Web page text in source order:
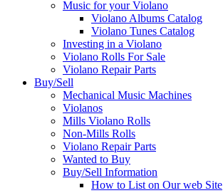
Music for your Violano
Violano Albums Catalog
Violano Tunes Catalog
Investing in a Violano
Violano Rolls For Sale
Violano Repair Parts
Buy/Sell
Mechanical Music Machines
Violanos
Mills Violano Rolls
Non-Mills Rolls
Violano Repair Parts
Wanted to Buy
Buy/Sell Information
How to List on Our web Site